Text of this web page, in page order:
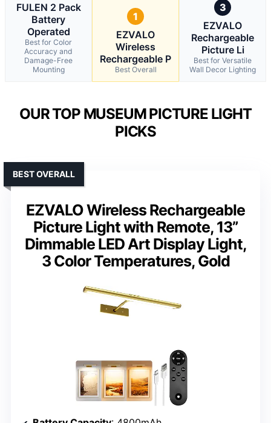
FULEN 2 Pack
Battery
Operated
Best for Color
Accuracy and
Damage-Free
Mounting
1
EZVALO
Wireless
Rechargeable P
Best Overall
3
EZVALO
Rechargeable
Picture Li
Best for Versatile
Wall Decor Lighting
OUR TOP MUSEUM PICTURE LIGHT
PICKS
EZVALO Wireless Rechargeable
Picture Light with Remote, 13”
Dimmable LED Art Display Light,
3 Color Temperatures, Gold
BEST OVERALL